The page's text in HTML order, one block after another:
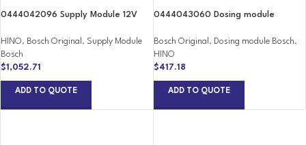
0444042096 Supply Module 12V
HINO, Bosch Original , Supply Module
Bosch
$1,052.71
ADD TO QUOTE
0444043060 Dosing module
Bosch Original , Dosing module Bosch,
HINO
$417.18
ADD TO QUOTE